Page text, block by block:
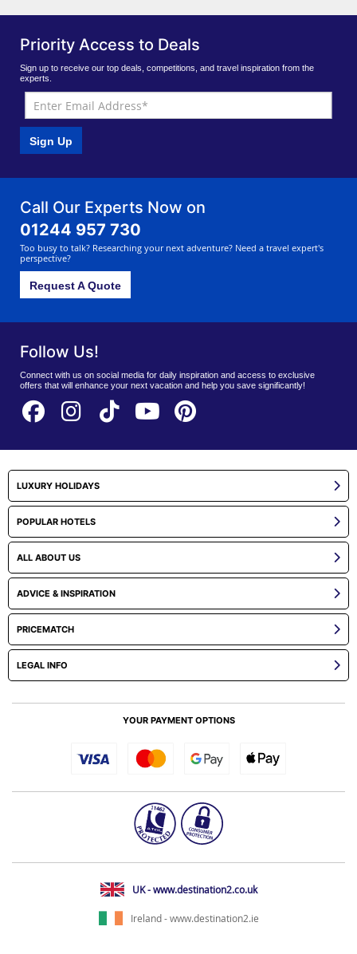
Priority Access to Deals
Sign up to receive our top deals, competitions, and travel inspiration from the
experts.
Sign Up
Call Our Experts Now on
01244 957 730
Too busy to talk? Researching your next adventure? Need a travel expert's
perspective?
Request A Quote
Follow Us!
Connect with us on social media for daily inspiration and access to exclusive
offers that will enhance your next vacation and help you save significantly!
LUXURY HOLIDAYS
POPULAR HOTELS
ALL ABOUT US
ADVICE & INSPIRATION
PRICEMATCH
LEGAL INFO
YOUR PAYMENT OPTIONS
UK - www.destination2.co.uk
Ireland - www.destination2.ie